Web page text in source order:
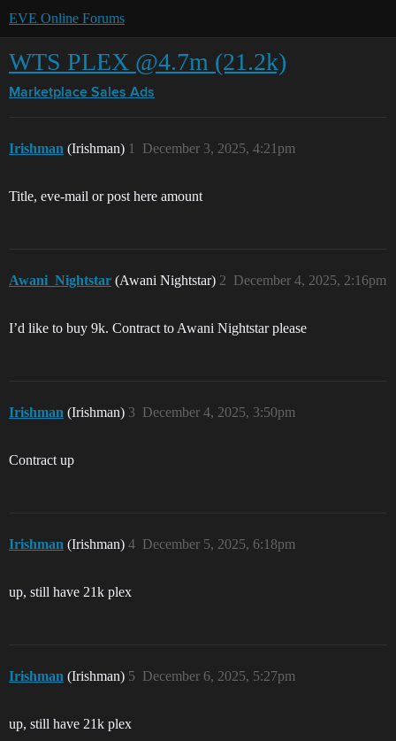
EVE Online Forums
WTS PLEX @4.7m (21.2k)
Marketplace Sales Ads
Irishman (Irishman) December 3, 2025, 4:21pm
1
Title, eve-mail or post here amount
Awani_Nightstar (Awani Nightstar) December 4, 2025, 2:16pm
2
I’d like to buy 9k. Contract to Awani Nightstar please
Irishman (Irishman) December 4, 2025, 3:50pm
3
Contract up
Irishman (Irishman) December 5, 2025, 6:18pm
4
up, still have 21k plex
Irishman (Irishman) December 6, 2025, 5:27pm
5
up, still have 21k plex